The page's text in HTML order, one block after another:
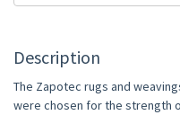
Description
The Zapotec rugs and
were chosen for the strength